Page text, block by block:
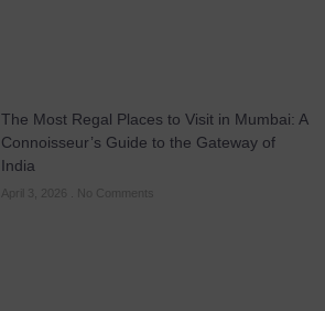
The Most Regal Places to Visit in Mumbai: A
Connoisseur’s Guide to the Gateway of
India
April 3, 2026 No Comments